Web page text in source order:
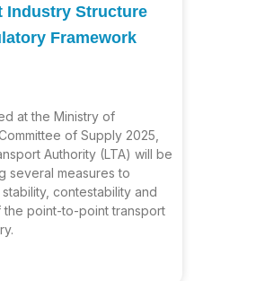
Industry Structure
Framework
at the Ministry of
of Supply 2025,
Authority (LTA) will be
several measures to
contestability and
the point-to-point transport